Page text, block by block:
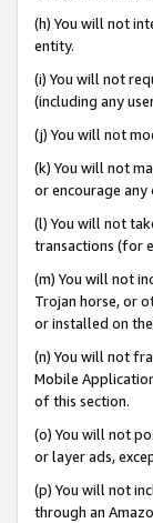
(h) You will not
entity.
(i) You will not
(including any
(j) You will not
(k) You will not
or encourage
(l) You will not
transactions (for
(m) You will not
Trojan horse, or
or installed on
(n) You will not
Mobile
of this section.
(o) You will not
or layer ads,
(p) You will not
through an